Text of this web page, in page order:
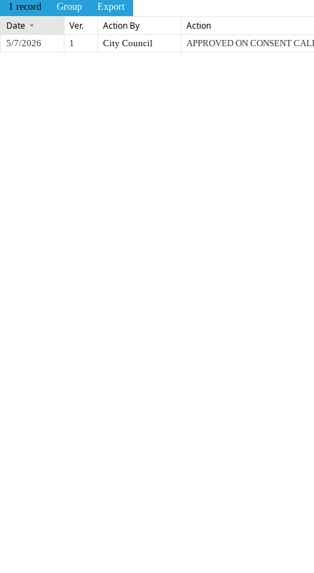
1 record Group Export
Date Ver. Action By Action
5/7/2026 1 City Council APPROVED ON CONSENT